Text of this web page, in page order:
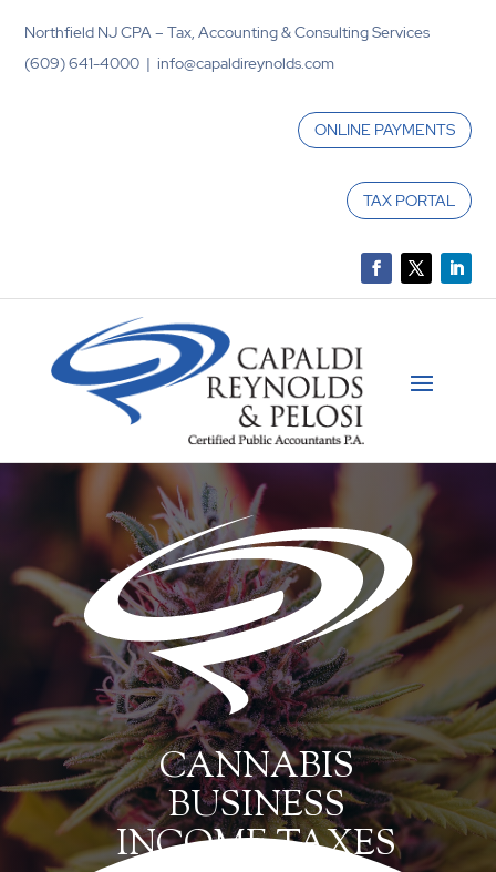
Northfield NJ CPA – Tax, Accounting & Consulting Services
(609) 641-4000 | info@capaldireynolds.com
ONLINE PAYMENTS
TAX PORTAL
CANNABIS
BUSINESS
INCOME TAXES